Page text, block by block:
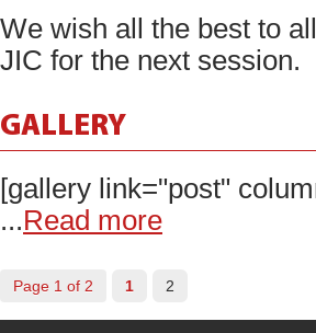
We wish all the best to
JIC for the next session.
GALLERY
[gallery link="post"
...Read more
Page 1 of 2 1 2